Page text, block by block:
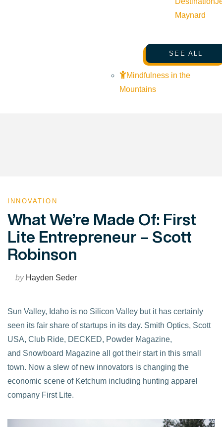
Maynard
SEE ALL
Mindfulness in the
Mountains
INNOVATION
What We’re Made Of: First
Lite Entrepreneur – Scott
Robinson
byHayden Seder
Sun Valley, Idaho is no Silicon Valley but it has certainly
seen its fair share of startups in its day. Smith Optics, Scott
USA, Club Ride, DECKED, Powder Magazine,
and Snowboard Magazine all got their start in this small
town. Now a slew of new innovators is changing the
economic scene of Ketchum including hunting apparel
company First Lite.